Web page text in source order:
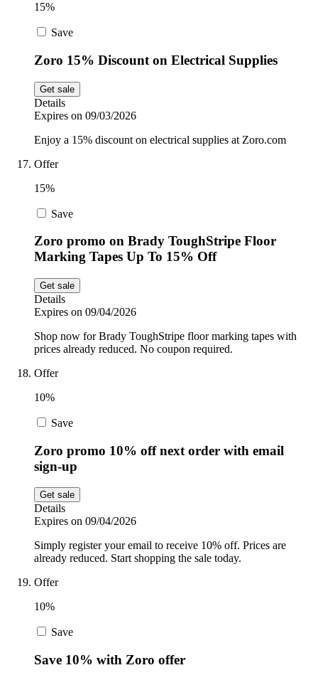
15%
Save
Zoro 15% Discount on Electrical Supplies
Get sale
Details
Expires on 09/03/2026
Enjoy a 15% discount on electrical supplies at Zoro.com
Offer
15%
Save
Zoro promo on Brady ToughStripe Floor
Marking Tapes Up To 15% Off
Get sale
Details
Expires on 09/04/2026
Shop now for Brady ToughStripe floor marking tapes with
prices already reduced. No coupon required.
Offer
10%
Save
Zoro promo 10% off next order with email
sign-up
Get sale
Details
Expires on 09/04/2026
Simply register your email to receive 10% off. Prices are
already reduced. Start shopping the sale today.
Offer
10%
Save
Save 10% with Zoro offer